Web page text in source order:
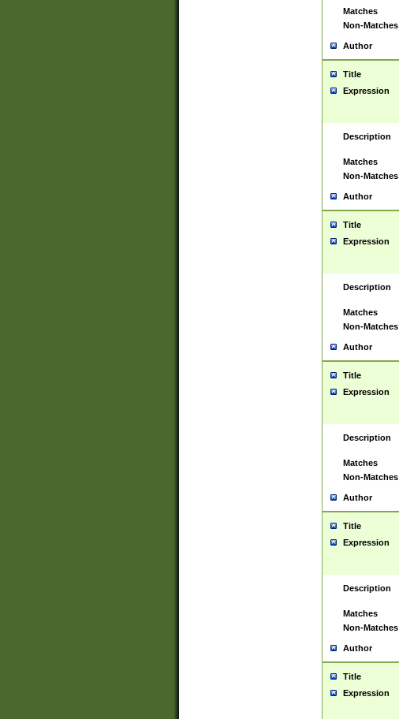
Matches
Non-Matches
Author
Title
Expression
Description
Matches
Non-Matches
Author
Title
Expression
Description
Matches
Non-Matches
Author
Title
Expression
Description
Matches
Non-Matches
Author
Title
Expression
Description
Matches
Non-Matches
Author
Title
Expression